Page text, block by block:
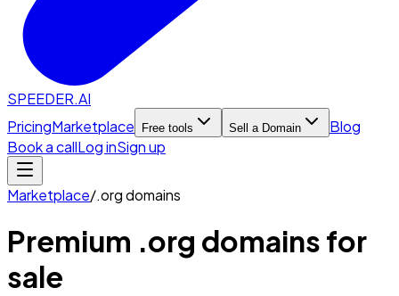
SPEEDER.AI
PricingMarketplace Free tools Sell a Domain
Blog
Book a callLog inSign up
Marketplace/.orgdomains
Premium .org domains for
sale